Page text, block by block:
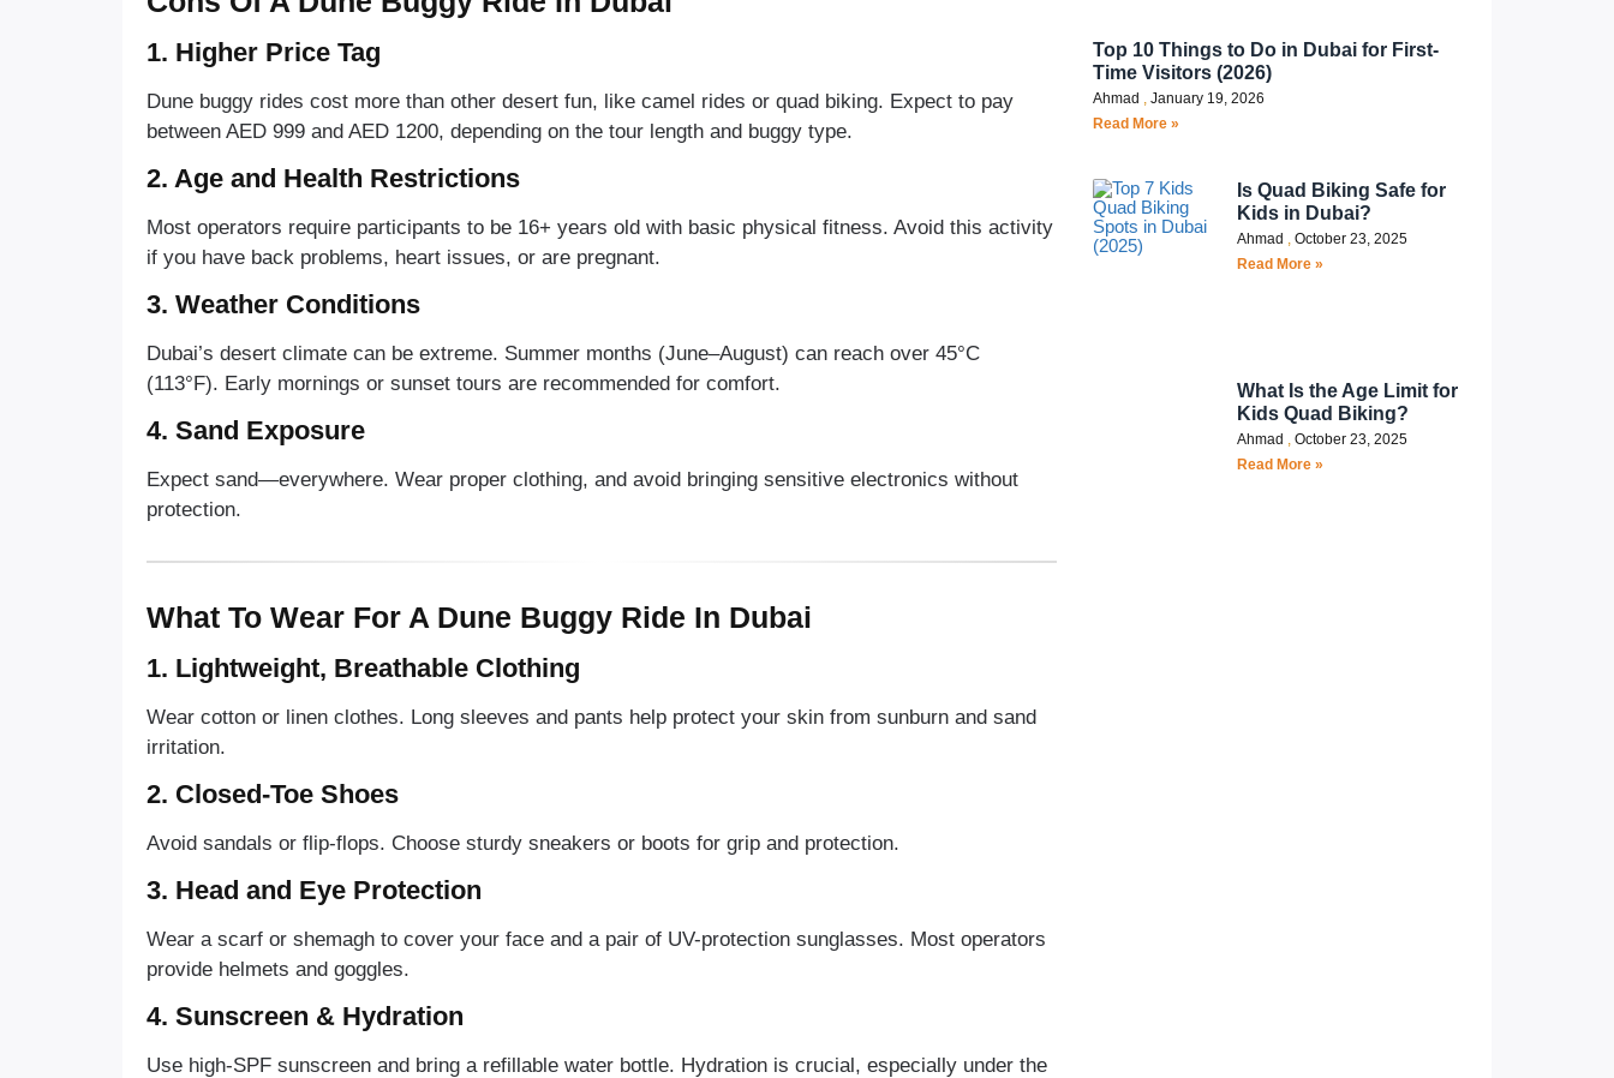
1. Higher Price Tag
Dune buggy rides cost more than other desert fun, like camel rides or quad biking. Expect to pay
between AED 999 and AED 1200, depending on the tour length and buggy type.
2. Age and Health Restrictions
Most operators require participants to be 16+ years old with basic physical fitness. Avoid this activity
if you have back problems, heart issues, or are pregnant.
3. Weather Conditions
Dubai’s desert climate can be extreme. Summer months (June–August) can reach over 45°C
(113°F). Early mornings or sunset tours are recommended for comfort.
4. Sand Exposure
Expect sand—everywhere. Wear proper clothing, and avoid bringing sensitive electronics without
protection.
What To Wear For A Dune Buggy Ride In Dubai
1. Lightweight, Breathable Clothing
Wear cotton or linen clothes. Long sleeves and pants help protect your skin from sunburn and sand
irritation.
2. Closed-Toe Shoes
Avoid sandals or flip-flops. Choose sturdy sneakers or boots for grip and protection.
3. Head and Eye Protection
Wear a scarf or shemagh to cover your face and a pair of UV-protection sunglasses. Most operators
provide helmets and goggles.
4. Sunscreen & Hydration
Use high-SPF sunscreen and bring a refillable water bottle. Hydration is crucial, especially under the
Top 10 Things to Do in Dubai for First-
Time Visitors (2026)
Ahmad
January 19, 2026
Read More »
Is Quad Biking Safe for
Kids in Dubai?
Ahmad
October 23, 2025
Read More »
What Is the Age Limit for
Kids Quad Biking?
Ahmad
October 23, 2025
Read More »